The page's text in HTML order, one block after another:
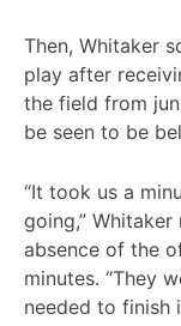
Then, Whitaker
play after
the field from
be seen to be
“It took us a
going,”
absence of the
minutes. “They
needed to finish